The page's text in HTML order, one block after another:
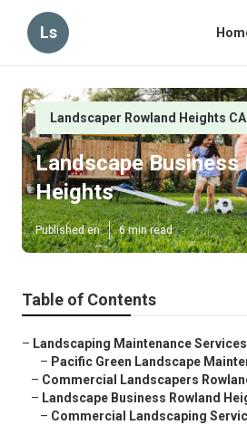
Ls
Landscaper Rowland Heights CA
Landscape Business
Heights
Published en 6 min read
Table of Contents
– Landscaping Maintenance
– Pacific Green Landscape
– Commercial Landscapers
– Landscape Business Rowland
– Commercial Landscaping